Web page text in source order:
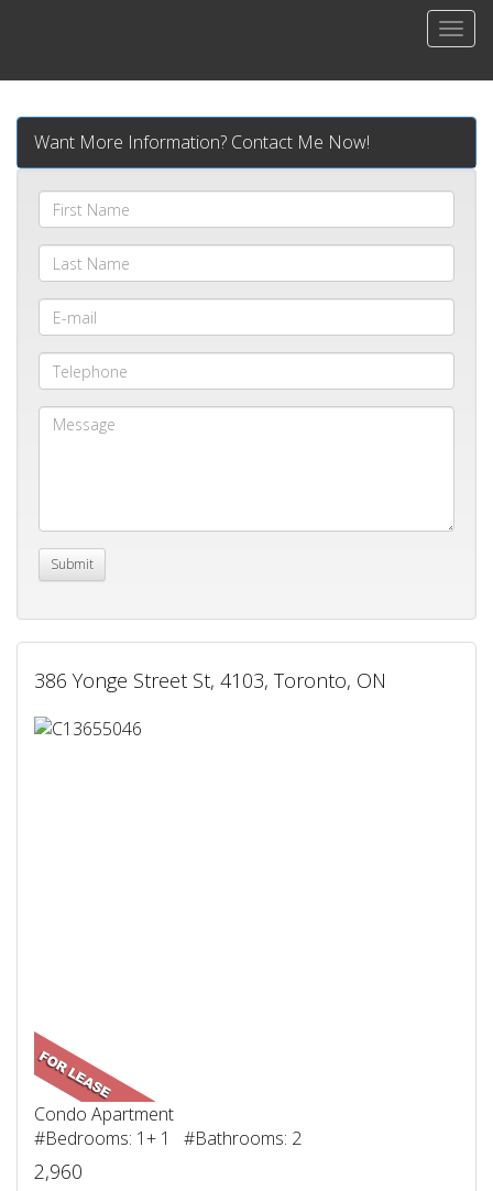
Want More Information? Contact Me Now!
386 Yonge Street St, 4103, Toronto, ON
Condo Apartment
#Bedrooms: 1+ 1 #Bathrooms: 2
2,960